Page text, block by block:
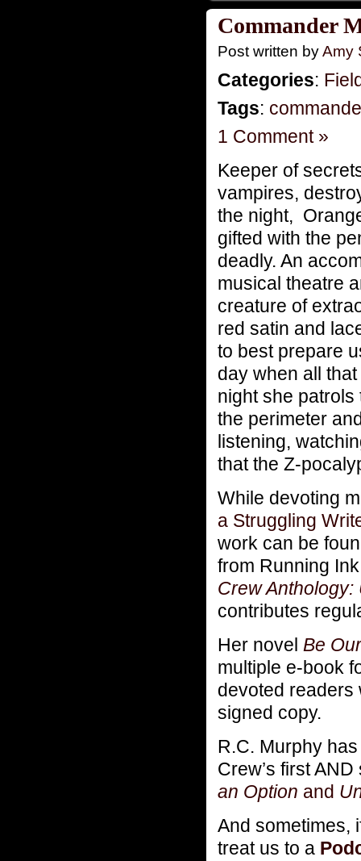
Commander
Post written byAmy
Categories:
Tags:
1 Comment »
Keeper of
vampires,
the night,
gifted with the
deadly. An
musical theatre
creature of
red satin and
to best prepare
day when all
night she
the perimeter
listening,
that the Z-
While devoting
a Struggling
work can be
from Running
Crew
contributes
Her novel Be
multiple e-book
devoted readers
signed copy.
R.C. Murphy
Crew’s first
an Option and
And sometimes,
treat us to a